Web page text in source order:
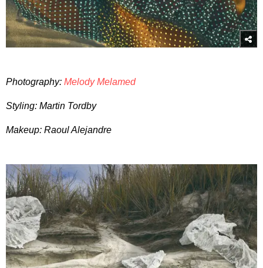
Photography: Melody Melamed
Styling: Martin Tordby
Makeup: Raoul Alejandre